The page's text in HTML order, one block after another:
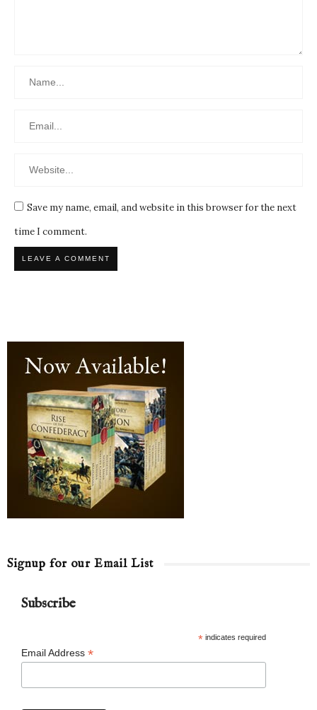
Save my name, email, and website in this browser for the next
time I comment.
Signup for our Email List
Subscribe
*indicates required
Email Address *